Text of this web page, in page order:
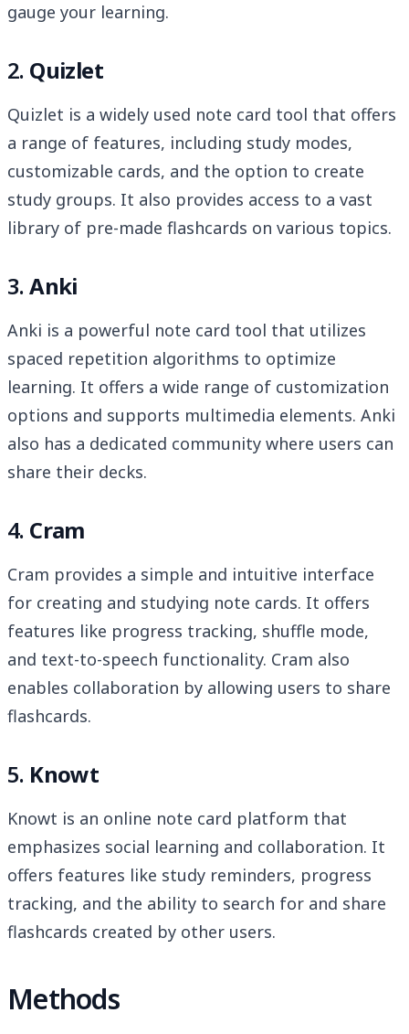
gauge your learning.
2. Quizlet
Quizlet is a widely used note card tool that offers
a range of features, including study modes,
customizable cards, and the option to create
study groups. It also provides access to a vast
library of pre-made flashcards on various topics.
3.Anki
Anki is a powerful note card tool that utilizes
spaced repetition algorithms to optimize
learning. It offers a wide range of customization
options and supports multimedia elements. Anki
also has a dedicated community where users can
share their decks.
4. Cram
Cram provides a simple and intuitive interface
for creating and studying note cards. It offers
features like progress tracking, shuffle mode,
and text-to-speech functionality. Cram also
enables collaboration by allowing users to share
flashcards.
5. Knowt
Knowt is an online note card platform that
emphasizes social learning and collaboration. It
offers features like study reminders, progress
tracking, and the ability to search for and share
flashcards created by other users.
Methods